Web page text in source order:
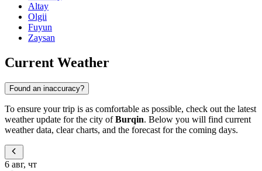
Altay
Olgii
Fuyun
Zaysan
Current Weather
Found an inaccuracy?
To ensure your trip is as comfortable as possible, check out the latest
weather update for the city ofBurqin. Below you will find current
weather data, clear charts, and the forecast for the coming days.
6 авг, чт